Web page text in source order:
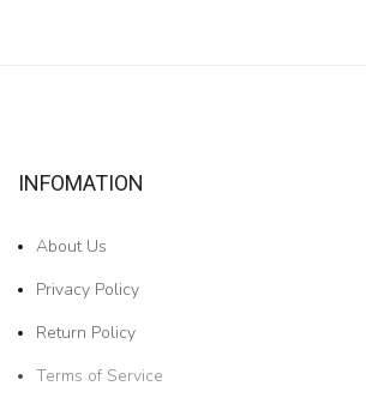
INFOMATION
About Us
Privacy Policy
Return Policy
Terms of Service